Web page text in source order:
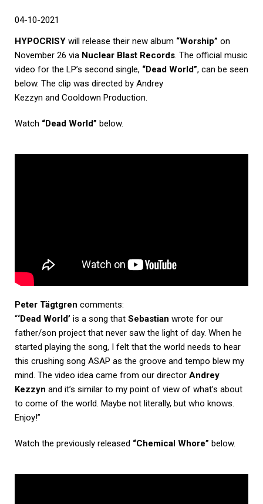
04-10-2021
HYPOCRISY will release their new album “Worship” on
November 26 via Nuclear Blast Records. The official music
video for the LP’s second single, “Dead World”, can be seen
below. The clip was directed by Andrey
Kezzyn and Cooldown Production.
Watch “Dead World” below.
Peter Tägtgren comments:
“‘Dead World’ is a song that Sebastian wrote for our
father/son project that never saw the light of day. When he
started playing the song, I felt that the world needs to hear
this crushing song ASAP as the groove and tempo blew my
mind. The video idea came from our director Andrey
Kezzyn and it’s similar to my point of view of what’s about
to come of the world. Maybe not literally, but who knows.
Enjoy!”
Watch the previously released “Chemical Whore” below.